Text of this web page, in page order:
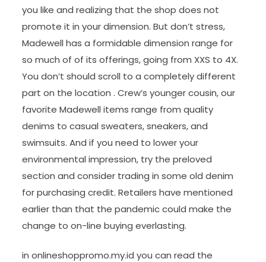
you like and realizing that the shop does not
promote it in your dimension. But don’t stress,
Madewell has a formidable dimension range for
so much of of its offerings, going from XXS to 4X.
You don’t should scroll to a completely different
part on the location . Crew’s younger cousin, our
favorite Madewell items range from quality
denims to casual sweaters, sneakers, and
swimsuits. And if you need to lower your
environmental impression, try the preloved
section and consider trading in some old denim
for purchasing credit. Retailers have mentioned
earlier than that the pandemic could make the
change to on-line buying everlasting.
in onlineshoppromo.my.id you can read the